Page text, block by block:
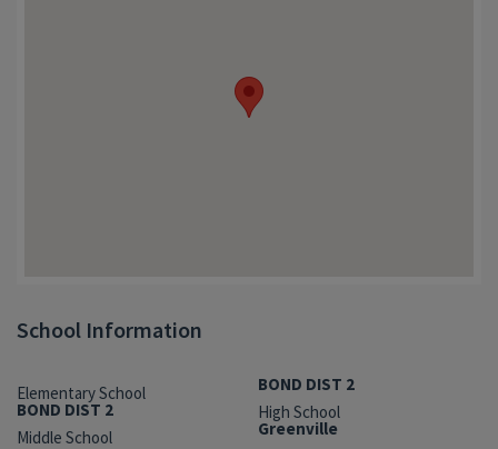
School Information
Elementary School
BOND DIST 2
Middle School
BOND DIST 2
High School
Greenville